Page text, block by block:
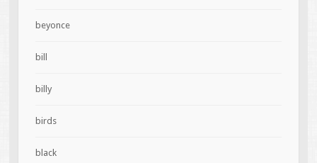
beyonce
bill
billy
birds
black